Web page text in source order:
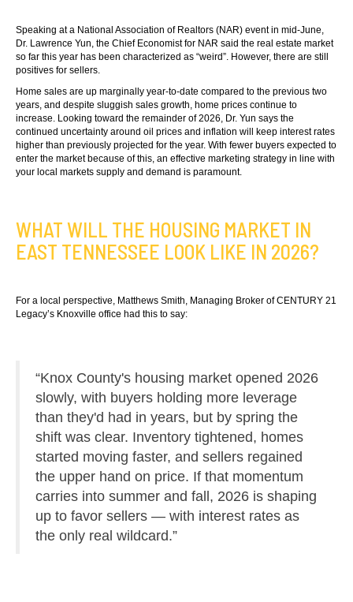
Speaking at a National Association of Realtors (NAR) event in mid-June,
Dr. Lawrence Yun, the Chief Economist for NAR said the real estate market
so far this year has been characterized as “weird”. However, there are still
positives for sellers.
Home sales are up marginally year-to-date compared to the previous two
years, and despite sluggish sales growth, home prices continue to
increase. Looking toward the remainder of 2026, Dr. Yun says the
continued uncertainty around oil prices and inflation will keep interest rates
higher than previously projected for the year. With fewer buyers expected to
enter the market because of this, an effective marketing strategy in line with
your local markets supply and demand is paramount.
WHAT WILL THE HOUSING MARKET IN
EAST TENNESSEE LOOK LIKE IN 2026?
For a local perspective, Matthews Smith, Managing Broker of CENTURY 21
Legacy’s Knoxville office had this to say:
“Knox County's housing market opened 2026
slowly, with buyers holding more leverage
than they'd had in years, but by spring the
shift was clear. Inventory tightened, homes
started moving faster, and sellers regained
the upper hand on price. If that momentum
carries into summer and fall, 2026 is shaping
up to favor sellers — with interest rates as
the only real wildcard.”